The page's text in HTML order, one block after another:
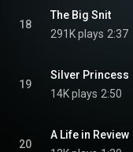
18
The Big Snit
291K plays 2:37
19
Silver Princess
14K plays 2:50
20
A Life in Review